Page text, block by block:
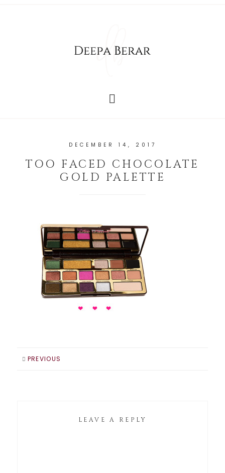
DECEMBER 14, 2017
TOO FACED CHOCOLATE
GOLD PALETTE
PREVIOUS
LEAVE A REPLY